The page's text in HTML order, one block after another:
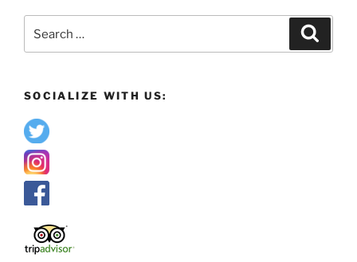
for:
SOCIALIZE WITH US: